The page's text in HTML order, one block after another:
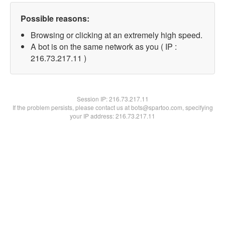
Possible reasons:
Browsing or clicking at an extremely high speed.
A bot is on the same network as you ( IP :
216.73.217.11 )
Session IP:216.73.217.11
If the problem persists, please contact us at bots@spartoo.com, specifying
your IP address: 216.73.217.11